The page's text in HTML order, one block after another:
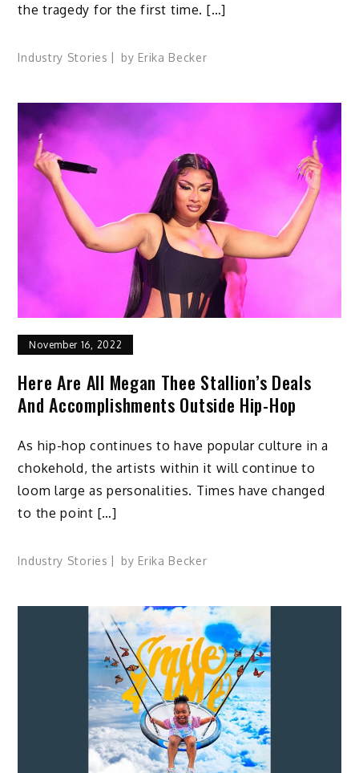
the tragedy for the first time. […]
Industry Stories by Erika Becker
November 16, 2022
Here Are All Megan Thee Stallion’s Deals
And Accomplishments Outside Hip-Hop
As hip-hop continues to have popular culture in a
chokehold, the artists within it will continue to
loom large as personalities. Times have changed
to the point […]
Industry Stories by Erika Becker